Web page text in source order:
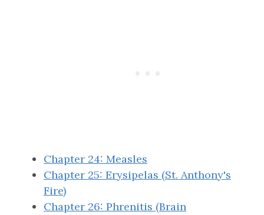
Chapter 24: Measles
Chapter 25: Erysipelas (St. Anthony's
Fire)
Chapter 26: Phrenitis (Brain